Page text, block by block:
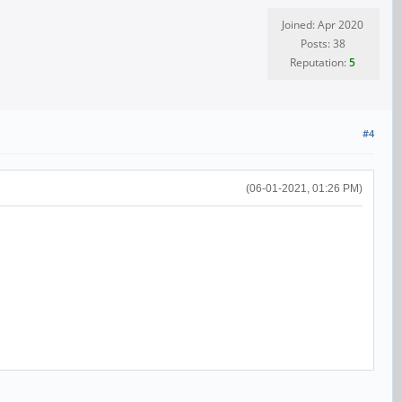
Joined: Apr 2020
Posts: 38
Reputation:5
#4
(06-01-2021, 01:26 PM)